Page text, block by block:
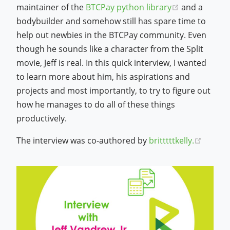
maintainer of the BTCPay python library (opens new
and a
bodybuilder and somehow still has spare time to
help out newbies in the BTCPay community. Even
though he sounds like a character from the Split
movie, Jeff is real. In this quick interview, I wanted
to learn more about him, his aspirations and
projects and most importantly, to try to figure out
how he manages to do all of these things
productively.
The interview was co-authored by britttttkelly.